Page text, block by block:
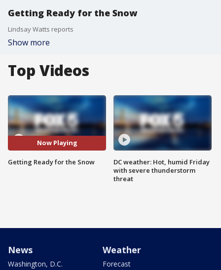
Getting Ready for the Snow
Lindsay Watts reports
Show more
Top Videos
Now Playing
Getting Ready for the Snow
DC weather: Hot, humid Friday
with severe thunderstorm
threat
News
Washington, D.C.
Weather
Forecast